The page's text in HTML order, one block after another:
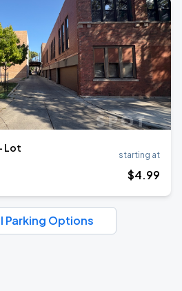
Lot
starting at
$4.99
Parking Options